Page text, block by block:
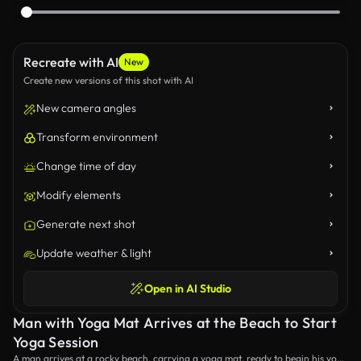
Recreate with AI New
Create new versions of this shot with AI
New camera angles
Transform environment
Change time of day
Modify elements
Generate next shot
Update weather & light
Open in AI Studio
Man with Yoga Mat Arrives at the Beach to Start
Yoga Session
A man arrives at a rocky beach, carrying a yoga mat, ready to begin his yoga